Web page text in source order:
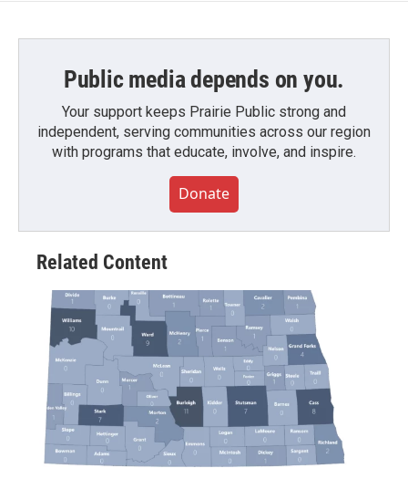
Public media depends on you.
Your support keeps Prairie Public strong and
independent, serving communities across our region
with programs that educate, involve, and inspire.
Donate
Related Content